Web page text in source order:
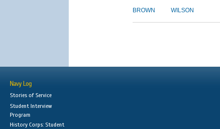
BROWN WILSON
Navy Log
Stories of Service
Student Interview
Program
History Corps: Student